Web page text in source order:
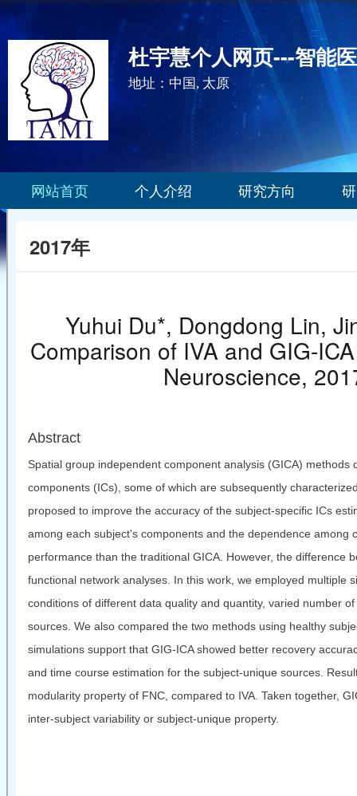
杜宇慧个人网页---智能
地址：中国, 太原
网站首页 个人介绍 研究方向
2017年
Yuhui Du*, Dongdong Lin,
Comparison of IVA and GIG-
Neuroscience,
Abstract
Spatial group independent component analysis (GICA)
components (ICs), some of which are subsequently
proposed to improve the accuracy of the subject-specific ICs
among each subject's components and the dependence
performance than the traditional GICA. However, the difference
functional network analyses. In this work, we employed
conditions of different data quality and quantity, varied number
sources. We also compared the two methods using healthy
simulations support that GIG-ICA showed better recovery
and time course estimation for the subject-unique sources.
modularity property of FNC, compared to IVA. Taken together,
inter-subject variability or subject-unique property.